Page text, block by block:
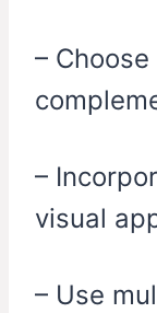
–
–
visual
– Use